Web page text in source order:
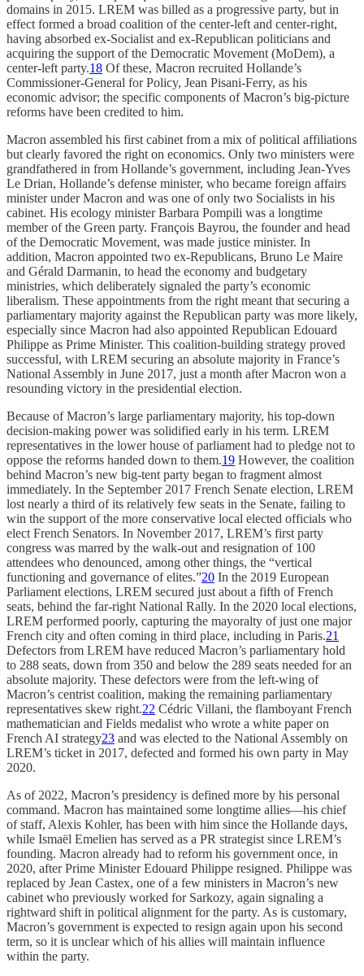
domains in 2015. LREM was billed as a progressive party, but in
effect formed a broad coalition of the center-left and center-right,
having absorbed ex-Socialist and ex-Republican politicians and
acquiring the support of the Democratic Movement (MoDem), a
center-left party.18 Of these, Macron recruited Hollande’s
Commissioner-General for Policy, Jean Pisani-Ferry, as his
economic advisor; the specific components of Macron’s big-picture
reforms have been credited to him.
Macron assembled his first cabinet from a mix of political affiliations
but clearly favored the right on economics. Only two ministers were
grandfathered in from Hollande’s government, including Jean-Yves
Le Drian, Hollande’s defense minister, who became foreign affairs
minister under Macron and was one of only two Socialists in his
cabinet. His ecology minister Barbara Pompili was a longtime
member of the Green party. François Bayrou, the founder and head
of the Democratic Movement, was made justice minister. In
addition, Macron appointed two ex-Republicans, Bruno Le Maire
and Gérald Darmanin, to head the economy and budgetary
ministries, which deliberately signaled the party’s economic
liberalism. These appointments from the right meant that securing a
parliamentary majority against the Republican party was more likely,
especially since Macron had also appointed Republican Edouard
Philippe as Prime Minister. This coalition-building strategy proved
successful, with LREM securing an absolute majority in France’s
National Assembly in June 2017, just a month after Macron won a
resounding victory in the presidential election.
Because of Macron’s large parliamentary majority, his top-down
decision-making power was solidified early in his term. LREM
representatives in the lower house of parliament had to pledge not to
oppose the reforms handed down to them.19 However, the coalition
behind Macron’s new big-tent party began to fragment almost
immediately. In the September 2017 French Senate election, LREM
lost nearly a third of its relatively few seats in the Senate, failing to
win the support of the more conservative local elected officials who
elect French Senators. In November 2017, LREM’s first party
congress was marred by the walk-out and resignation of 100
attendees who denounced, among other things, the “vertical
functioning and governance of elites.”20 In the 2019 European
Parliament elections, LREM secured just about a fifth of French
seats, behind the far-right National Rally. In the 2020 local elections,
LREM performed poorly, capturing the mayoralty of just one major
French city and often coming in third place, including in Paris.21
Defectors from LREM have reduced Macron’s parliamentary hold
to 288 seats, down from 350 and below the 289 seats needed for an
absolute majority. These defectors were from the left-wing of
Macron’s centrist coalition, making the remaining parliamentary
representatives skew right.22 Cédric Villani, the flamboyant French
mathematician and Fields medalist who wrote a white paper on
French AI strategy23 and was elected to the National Assembly on
LREM’s ticket in 2017, defected and formed his own party in May
2020.
As of 2022, Macron’s presidency is defined more by his personal
command. Macron has maintained some longtime allies—his chief
of staff, Alexis Kohler, has been with him since the Hollande days,
while Ismaël Emelien has served as a PR strategist since LREM’s
founding. Macron already had to reform his government once, in
2020, after Prime Minister Edouard Philippe resigned. Philippe was
replaced by Jean Castex, one of a few ministers in Macron’s new
cabinet who previously worked for Sarkozy, again signaling a
rightward shift in political alignment for the party. As is customary,
Macron’s government is expected to resign again upon his second
term, so it is unclear which of his allies will maintain influence
within the party.